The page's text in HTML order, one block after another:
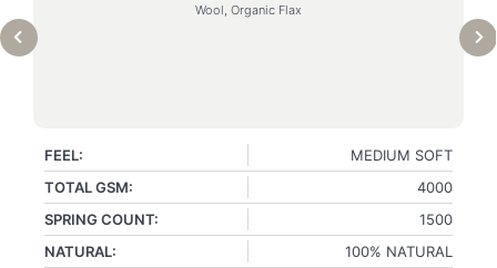
Wool, Organic Flax
FEEL:
MEDIUM SOFT
TOTAL GSM:
4000
SPRING COUNT:
1500
NATURAL:
100% NATURAL